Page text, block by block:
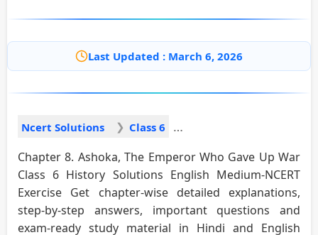
Last Updated : March 6, 2026
Ncert Solutions Class 6
Chapter 8. Ashoka, The Emperor Who Gave Up War
Class 6 History Solutions English Medium-NCERT
Exercise Get chapter-wise detailed explanations,
step-by-step answers, important questions and
exam-ready study material in Hindi and English